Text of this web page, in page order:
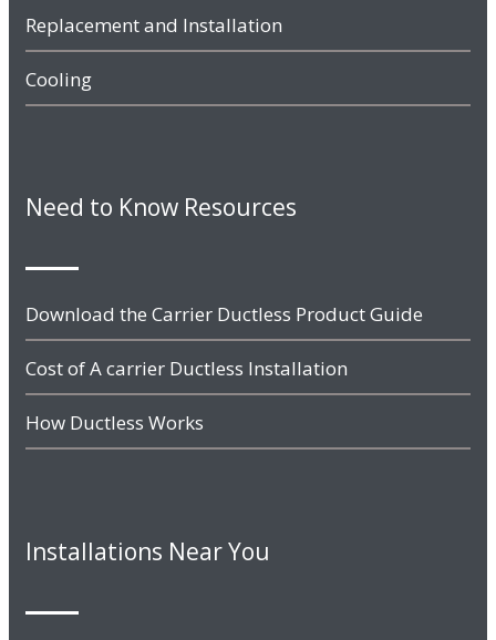
Replacement and Installation
Cooling
Need to Know Resources
Download the Carrier Ductless Product Guide
Cost of A carrier Ductless Installation
How Ductless Works
Installations Near You